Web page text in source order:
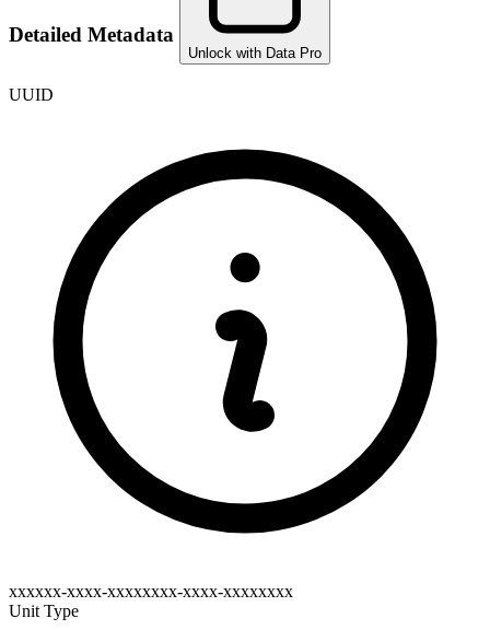
Detailed Metadata
Unlock with Data Pro
UUID
xxxxxx-xxxx-xxxxxxxx-xxxx-xxxxxxxx
Unit Type